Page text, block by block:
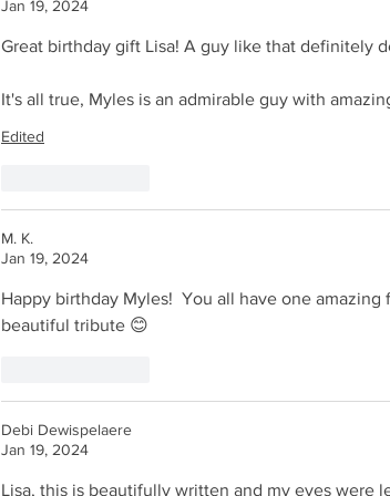
Jan 19, 2024
Great birthday gift Lisa! A guy like that definitely
It's all true, Myles is an admirable guy with
Edited
M. K.
Jan 19, 2024
Happy birthday Myles!  You all have one
beautiful tribute 😊
Debi Dewispelaere
Jan 19, 2024
Lisa, this is beautifully written and my eyes were